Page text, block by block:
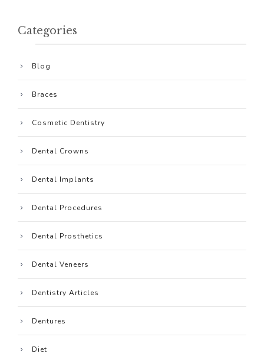
Categories
Blog
Braces
Cosmetic Dentistry
Dental Crowns
Dental Implants
Dental Procedures
Dental Prosthetics
Dental Veneers
Dentistry Articles
Dentures
Diet